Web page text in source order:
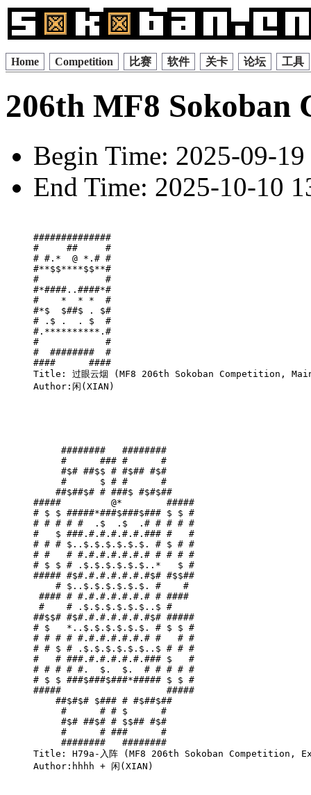
Home Competition 比赛 软件 关卡 论坛 工具
206th MF8 Sokoban
Begin Time: 2025-09-
End Time: 2025-10-10
##############
#     ##     #
# #.*  @ *.# #
#**$$****$$**#
#            #
#*####..####*#
#    *  * *  #
#*$  $##$ . $#
# .$ .  . $  #
#.**********.#
#            #
#  ########  #
####      ####
Title: 过眼云烟 (MF8 206th Sokoban Competition,
Author:闲(XIAN)
     ########   ########
     #      ### #      #
     #$# ##$$ # #$## #$#
     #      $ # #      #
    ##$##$# # ###$ #$#$##
#####         @*        #####
# $ $ #####*###$###$### $ $ #
# # # # #  .$  .$  .# # # # #
#   $ ###.#.#.#.#.#.### #   #
# # # $..$.$.$.$.$.$. # $ # #
# #   # #.#.#.#.#.#.# # # # #
# $ $ # .$.$.$.$.$.$..*   $ #
##### #$#.#.#.#.#.#.#$# #$$##
    # $..$.$.$.$.$.$. #    #
#### # #.#.#.#.#.#.# # ####
#    # .$.$.$.$.$.$..$ #
##$$# #$#.#.#.#.#.#.#$# #####
# $   *..$.$.$.$.$.$. # $ $ #
# # # # #.#.#.#.#.#.# #   # #
# # $ # .$.$.$.$.$.$..$ # # #
#   # ###.#.#.#.#.#.### $   #
# # # # #.  $.  $.  # # # # #
# $ $ ###$###$###*##### $ $ #
#####                   #####
    ##$#$# $### # #$##$##
     #      # # $      #
     #$# ##$# # $$## #$#
     #      # ###      #
     ########   ########
Title: H79a-入阵 (MF8 206th Sokoban Competition,
Author:hhhh + 闲(XIAN)